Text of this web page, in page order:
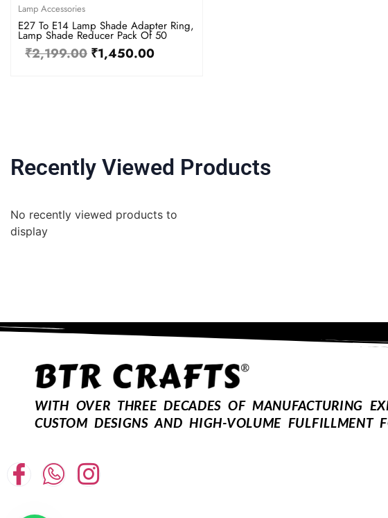
Lamp Accessories
E27 To E14 Lamp Shade Adapter Ring,
Lamp Shade Reducer Pack Of 50
₹2,199.00 ₹1,450.00
Recently Viewed Products
No recently viewed products to
display
WITH OVER THREE DECADES OF MANUFACTURING
CUSTOM DESIGNS AND HIGH-VOLUME FULFILLMENT